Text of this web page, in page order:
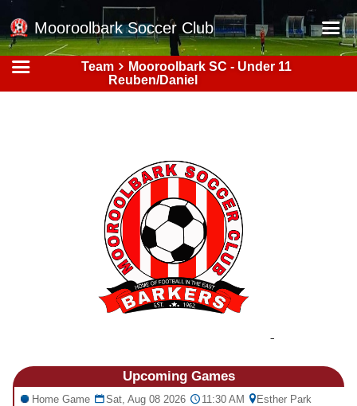
Mooroolbark Soccer Club
Home
Football Victoria Fixtures
Fields
Team
Mooroolbark SC - Under 11
Reuben/Daniel
Upcoming Games
Home Game Sat, Aug 08 2026 11:30 AM Esther Park